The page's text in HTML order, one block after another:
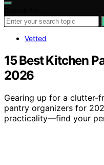
Vetted
15 Best Kitchen
2026
Gearing up for a clutter-
pantry organizers for
practicality—find your